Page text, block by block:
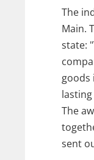
The
Main.
state:
goods
The
sent